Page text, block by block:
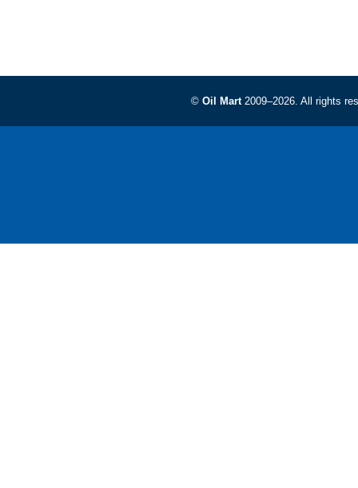
© Oil Mart2009–2026. All rights